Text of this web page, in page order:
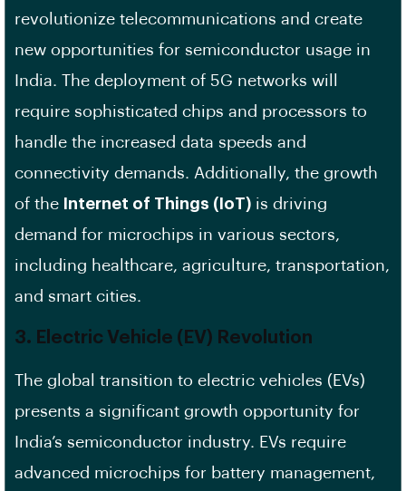
revolutionize telecommunications and create
new opportunities for semiconductor usage in
India. The deployment of 5G networks will
require sophisticated chips and processors to
handle the increased data speeds and
connectivity demands. Additionally, the growth
of the
Internet of Things (IoT) is driving
demand for microchips in various sectors,
including healthcare, agriculture, transportation,
and smart cities.
3. Electric Vehicle (EV) Revolution
The global transition to electric vehicles (EVs)
presents a significant growth opportunity for
India’s semiconductor industry. EVs require
advanced microchips for battery management,